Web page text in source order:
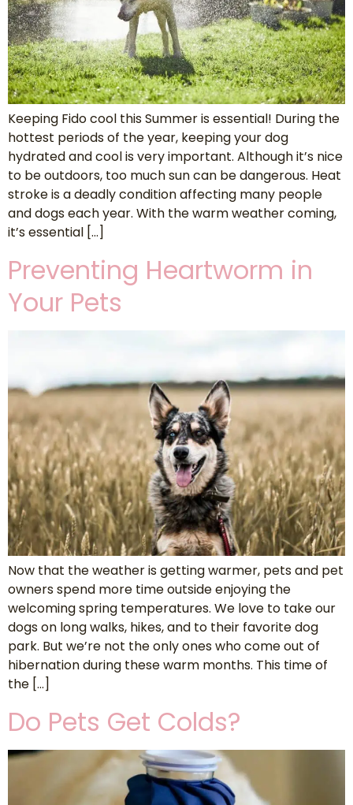
Keeping Fido cool this Summer is essential! During the
hottest periods of the year, keeping your dog
hydrated and cool is very important. Although it’s nice
to be outdoors, too much sun can be dangerous. Heat
stroke is a deadly condition affecting many people
and dogs each year. With the warm weather coming,
it’s essential […]
Preventing Heartworm in
Your Pets
Now that the weather is getting warmer, pets and pet
owners spend more time outside enjoying the
welcoming spring temperatures. We love to take our
dogs on long walks, hikes, and to their favorite dog
park. But we’re not the only ones who come out of
hibernation during these warm months. This time of
the […]
Do Pets Get Colds?